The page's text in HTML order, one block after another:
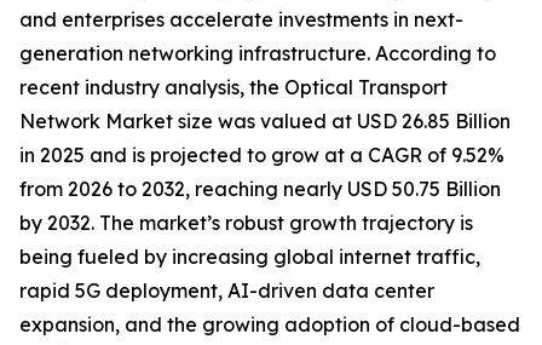
and enterprises accelerate investments in next-
generation networking infrastructure. According to
recent industry analysis, the Optical Transport
Network Market size was valued at USD 26.85 Billion
in 2025 and is projected to grow at a CAGR of 9.52%
from 2026 to 2032, reaching nearly USD 50.75 Billion
by 2032. The market’s robust growth trajectory is
being fueled by increasing global internet traffic,
rapid 5G deployment, AI-driven data center
expansion, and the growing adoption of cloud-based